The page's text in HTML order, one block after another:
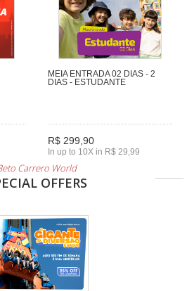
MEIA ENTRADA 02 DIAS - 2
DIAS - ESTUDANTE
R$ 299,90
In up to 10X in R$ 29,99
Carrero World
OFFERS